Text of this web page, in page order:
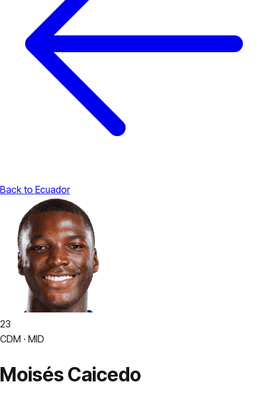
Back to Ecuador
23
CDM · MID
Moisés Caicedo